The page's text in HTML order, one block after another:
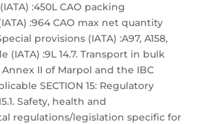
:450L CAO packing
:964 CAO max net quantity
provisions (IATA) :A97, A158,
(IATA) :9L 14.7. Transport in bulk
II of Marpol and the IBC
SECTION 15: Regulatory
Safety, health and
regulations/legislation specific for